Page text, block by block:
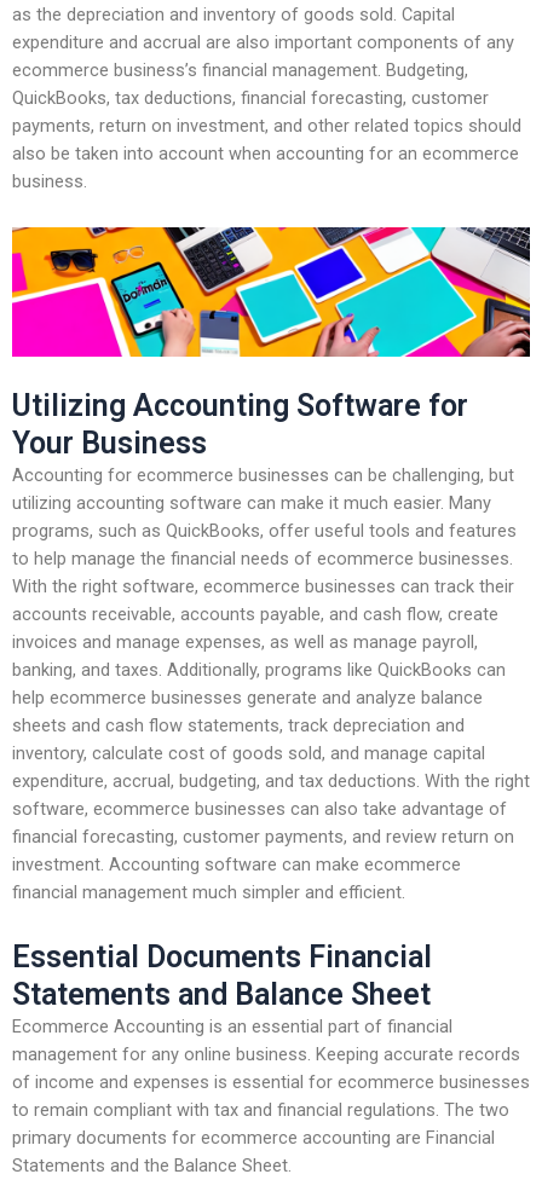
as the depreciation and inventory of goods sold. Capital
expenditure and accrual are also important components of any
ecommerce business’s financial management. Budgeting,
QuickBooks, tax deductions, financial forecasting, customer
payments, return on investment, and other related topics should
also be taken into account when accounting for an ecommerce
business.
Utilizing Accounting Software for
Your Business
Accounting for ecommerce businesses can be challenging, but
utilizing accounting software can make it much easier. Many
programs, such as QuickBooks, offer useful tools and features
to help manage the financial needs of ecommerce businesses.
With the right software, ecommerce businesses can track their
accounts receivable, accounts payable, and cash flow, create
invoices and manage expenses, as well as manage payroll,
banking, and taxes. Additionally, programs like QuickBooks can
help ecommerce businesses generate and analyze balance
sheets and cash flow statements, track depreciation and
inventory, calculate cost of goods sold, and manage capital
expenditure, accrual, budgeting, and tax deductions. With the right
software, ecommerce businesses can also take advantage of
financial forecasting, customer payments, and review return on
investment. Accounting software can make ecommerce
financial management much simpler and efficient.
Essential Documents Financial
Statements and Balance Sheet
Ecommerce Accounting is an essential part of financial
management for any online business. Keeping accurate records
of income and expenses is essential for ecommerce businesses
to remain compliant with tax and financial regulations. The two
primary documents for ecommerce accounting are Financial
Statements and the Balance Sheet.